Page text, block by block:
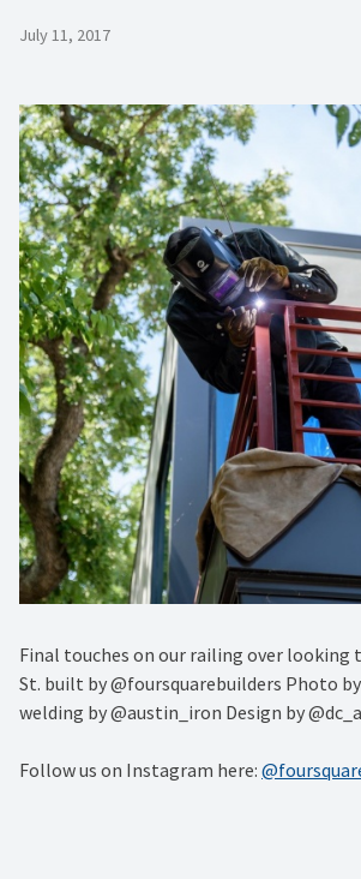
July 11, 2017
Final touches on our railing over looking
St. built by @foursquarebuilders Photo
welding by @austin_iron Design by
Follow us on Instagram here: